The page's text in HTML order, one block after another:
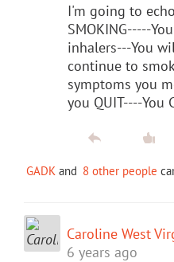
I'm going to
SMOKING-----
inhalers---You
continue to
symptoms you
you QUIT----You
GADK and 8 other people
Caroline West
6 years ago